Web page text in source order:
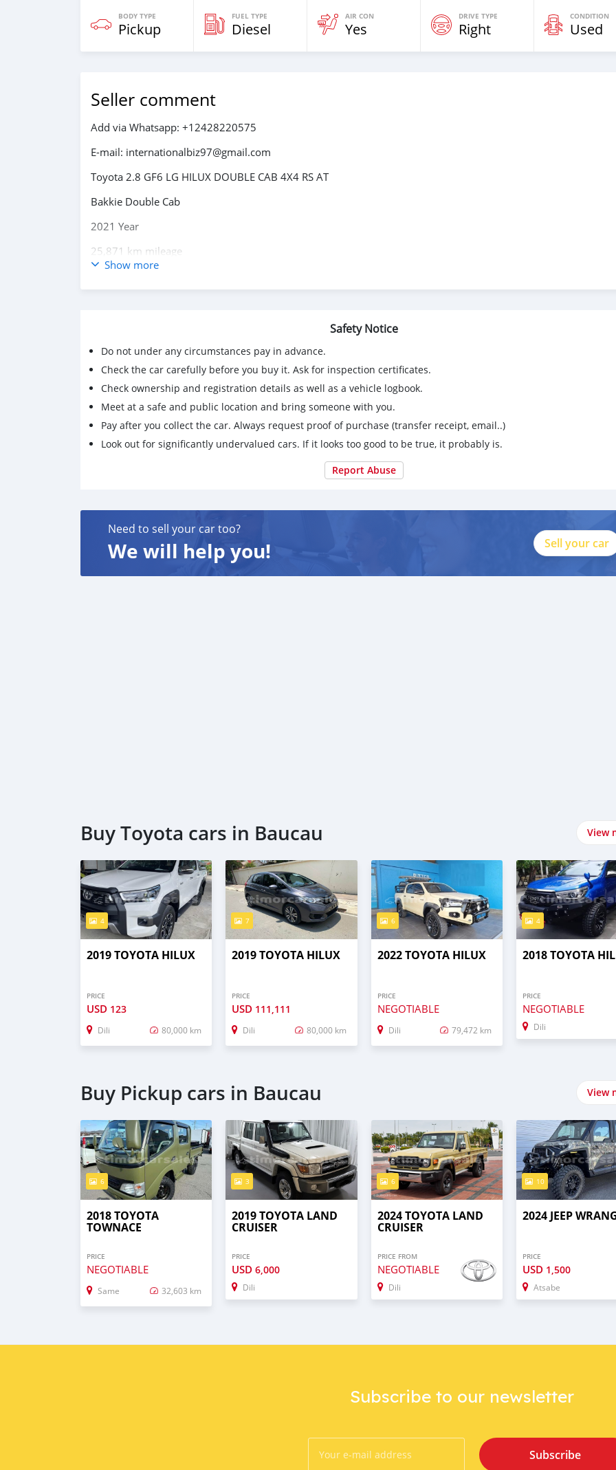
BODY TYPE
Pickup
FUEL TYPE
Diesel
AIR CON
Yes
DRIVE TYPE
Right
CONDITION
Used
Seller comment
Add via Whatsapp: +12428220575
E-mail: internationalbiz97@gmail.com
Toyota 2.8 GF6 LG HILUX DOUBLE CAB 4X4 RS AT
Bakkie Double Cab
2021 Year
25,871 km mileage
4×4
Air Conditioning
Climate Control
Cruise Control
Central Locking
Add via Whatsapp: +12428220575
E-mail: internationalbiz97@gmail.com
Show more
Safety Notice
Do not under any circumstances pay in advance.
Check the car carefully before you buy it. Ask for inspection certificates.
Check ownership and registration details as well as a vehicle logbook.
Meet at a safe and public location and bring someone with you.
Pay after you collect the car. Always request proof of purchase (transfer receipt, email..)
Look out for significantly undervalued cars. If it looks too good to be true, it probably is.
Report Abuse
Need to sell your car too?
We will help you! Sell your car
Buy Toyota cars in Baucau View
4
2019 TOYOTA HILUX
PRICE
USD 123
Dili 80,000 km
7
2019 TOYOTA HILUX
PRICE
USD 111,111
Dili 80,000 km
6
2022 TOYOTA HILUX
PRICE
NEGOTIABLE
Dili 79,472 km
4
2018 TOYOTA
PRICE
NEGOTIABLE
Dili
Buy Pickup cars in Baucau View
6
2018 TOYOTA
TOWNACE
PRICE
NEGOTIABLE
Same 32,603 km
3
2019 TOYOTA LAND
CRUISER
PRICE
USD6,000
Dili
6
2024 TOYOTA LAND
CRUISER
PRICE FROM
NEGOTIABLE
Dili
10
2024 JEEP
PRICE
USD 1,500
Atsabe
Subscribe to our newsletter
Subscribe